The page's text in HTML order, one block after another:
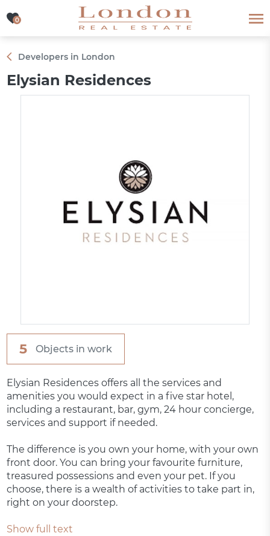
0
0
Developers in London
Elysian Residences
5 Objects in work
Elysian Residences offers all the services and
amenities you would expect in a five star hotel,
including a restaurant, bar, gym, 24 hour concierge,
services and support if needed.
The difference is you own your home, with your own
front door. You can bring your favourite furniture,
treasured possessions and even your pet. If you
choose, there is a wealth of activities to take part in,
right on your doorstep.
Show full text